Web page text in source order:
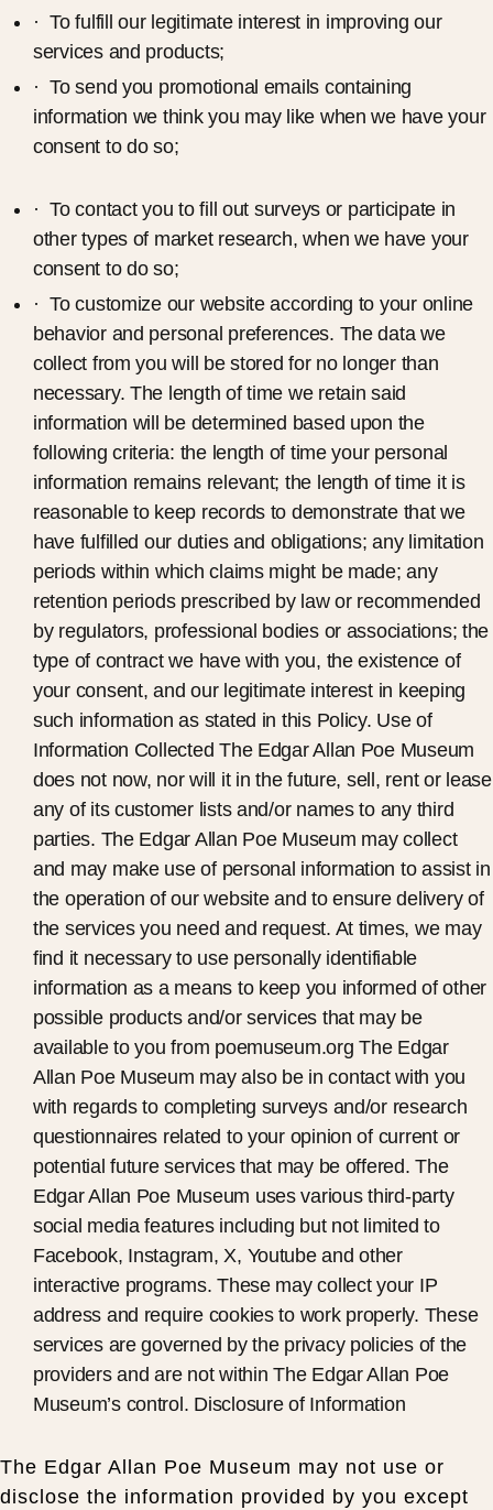
· To fulfill our legitimate interest in improving our
services and products;
· To send you promotional emails containing
information we think you may like when we have your
consent to do so;
· To contact you to fill out surveys or participate in
other types of market research, when we have your
consent to do so;
· To customize our website according to your online
behavior and personal preferences. The data we
collect from you will be stored for no longer than
necessary. The length of time we retain said
information will be determined based upon the
following criteria: the length of time your personal
information remains relevant; the length of time it is
reasonable to keep records to demonstrate that we
have fulfilled our duties and obligations; any limitation
periods within which claims might be made; any
retention periods prescribed by law or recommended
by regulators, professional bodies or associations; the
type of contract we have with you, the existence of
your consent, and our legitimate interest in keeping
such information as stated in this Policy. Use of
Information Collected The Edgar Allan Poe Museum
does not now, nor will it in the future, sell, rent or lease
any of its customer lists and/or names to any third
parties. The Edgar Allan Poe Museum may collect
and may make use of personal information to assist in
the operation of our website and to ensure delivery of
the services you need and request. At times, we may
find it necessary to use personally identifiable
information as a means to keep you informed of other
possible products and/or services that may be
available to you from poemuseum.org The Edgar
Allan Poe Museum may also be in contact with you
with regards to completing surveys and/or research
questionnaires related to your opinion of current or
potential future services that may be offered. The
Edgar Allan Poe Museum uses various third-party
social media features including but not limited to
Facebook, Instagram, X, Youtube and other
interactive programs. These may collect your IP
address and require cookies to work properly. These
services are governed by the privacy policies of the
providers and are not within The Edgar Allan Poe
Museum’s control. Disclosure of Information
The Edgar Allan Poe Museum may not use or
disclose the information provided by you except